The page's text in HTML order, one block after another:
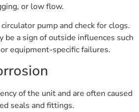
or low flow.
pump and check for clogs.
be a sign of outside influences such
equipment-specific failures.
of the unit and are often caused
seals and fittings.